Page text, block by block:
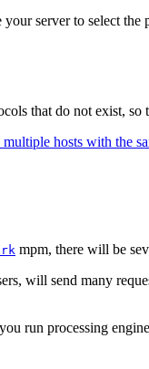
server to select the
that do not exist, so
hosts with the
mpm, there will be
will send many
run processing